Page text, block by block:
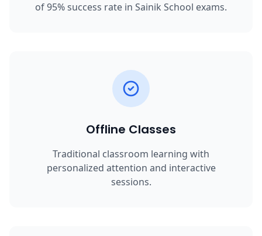
of 95% success rate in Sainik School exams.
Offline Classes
Traditional classroom learning with
personalized attention and interactive
sessions.